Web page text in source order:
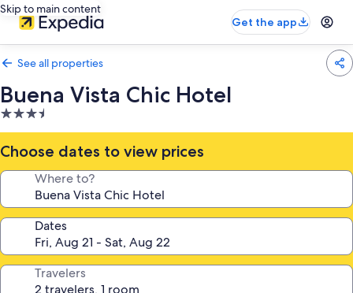
Skip to main content
Get the app
See all properties
Buena Vista Chic Hotel
3.5
star
property
Choose dates to view prices
Where to?
Dates
Travelers